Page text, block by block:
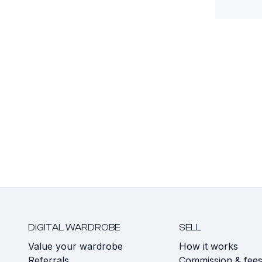
DIGITAL WARDROBE
Value your wardrobe
SELL
How it works